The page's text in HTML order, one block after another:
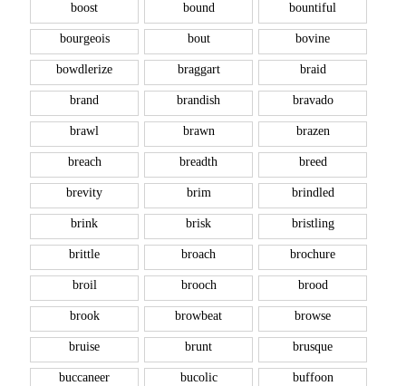
boost bound bountiful
bourgeois bout bovine
bowdlerize braggart braid
brand brandish bravado
brawl brawn brazen
breach breadth breed
brevity brim brindled
brink brisk bristling
brittle broach brochure
broil brooch brood
brook browbeat browse
bruise brunt brusque
buccaneer bucolic buffoon